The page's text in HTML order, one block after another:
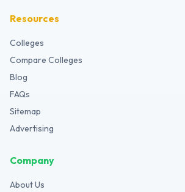
Resources
Colleges
Compare Colleges
Blog
FAQs
Sitemap
Advertising
Company
About Us